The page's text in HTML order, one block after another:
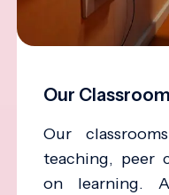
Our
Our
teaching, peer
on learning.